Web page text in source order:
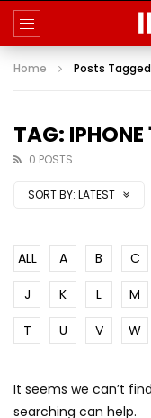
Home Posts
TAG: IPHONE
0 POSTS
SORT BY: LATEST
ALL A B C
J
K L M
T
U V W
It seems we can’t
searching can help.